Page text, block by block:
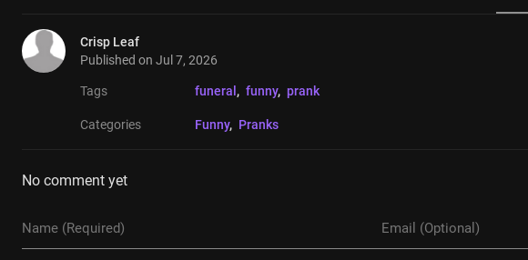
Crisp Leaf
Published on Jul 7, 2026
Tags funeral , funny, prank
Categories Funny, Pranks
No comment yet